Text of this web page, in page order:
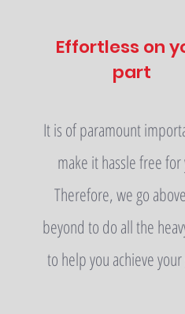
Effortless on
part
It is of paramount
make it hassle free for
Therefore, we go
beyond to do all the
to help you achieve your